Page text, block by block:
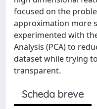
focused on the
approximation more
experimented with
Analysis (PCA) to
dataset while trying
transparent.
Scheda breve